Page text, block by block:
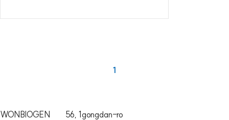
1
WONBIOGEN
56, 1gongdan-ro